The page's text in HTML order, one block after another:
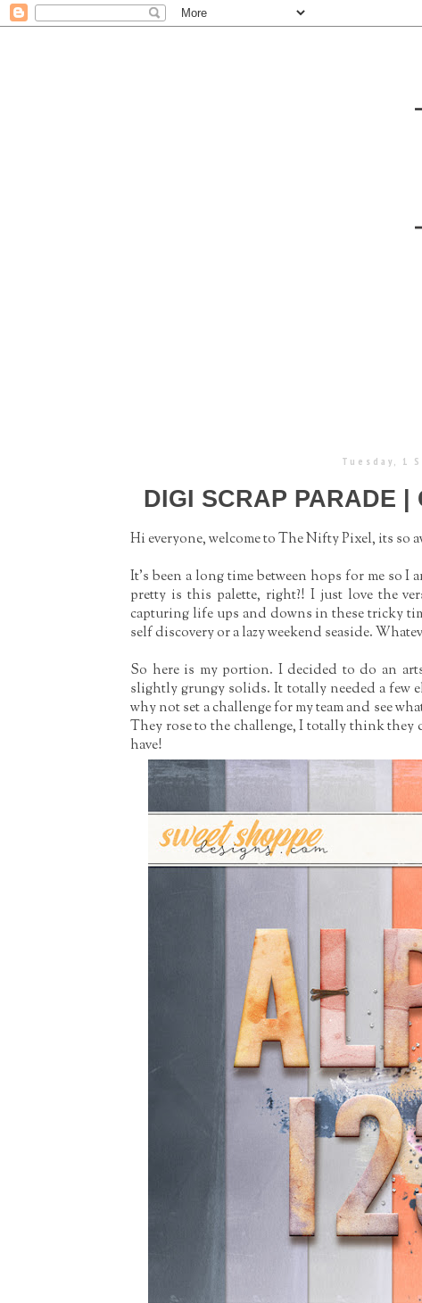
Tuesday, 1
DIGI SCRAP PARADE |
Hi everyone, welcome to The Nifty Pixel, its so
It's been a long time between hops for me so
pretty is this palette, right?! I just love the
capturing life ups and downs in these tricky
self discovery or a lazy weekend seaside.
So here is my portion. I decided to do an
slightly grungy solids. It totally needed a few
why not set a challenge for my team and see
They rose to the challenge, I totally think they
have!